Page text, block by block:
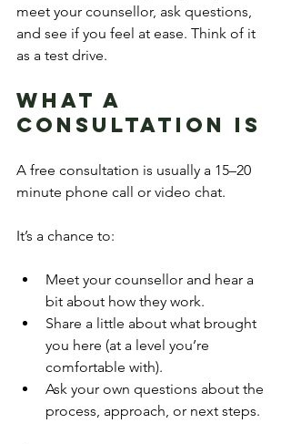
meet your counsellor, ask questions,
and see if you feel at ease. Think of it
as a test drive.
What a
Consultation Is
A free consultation is usually a 15–20
minute phone call or video chat.
It’s a chance to:
Meet your counsellor and hear a
bit about how they work.
Share a little about what brought
you here (at a level you’re
comfortable with).
Ask your own questions about the
process, approach, or next steps.